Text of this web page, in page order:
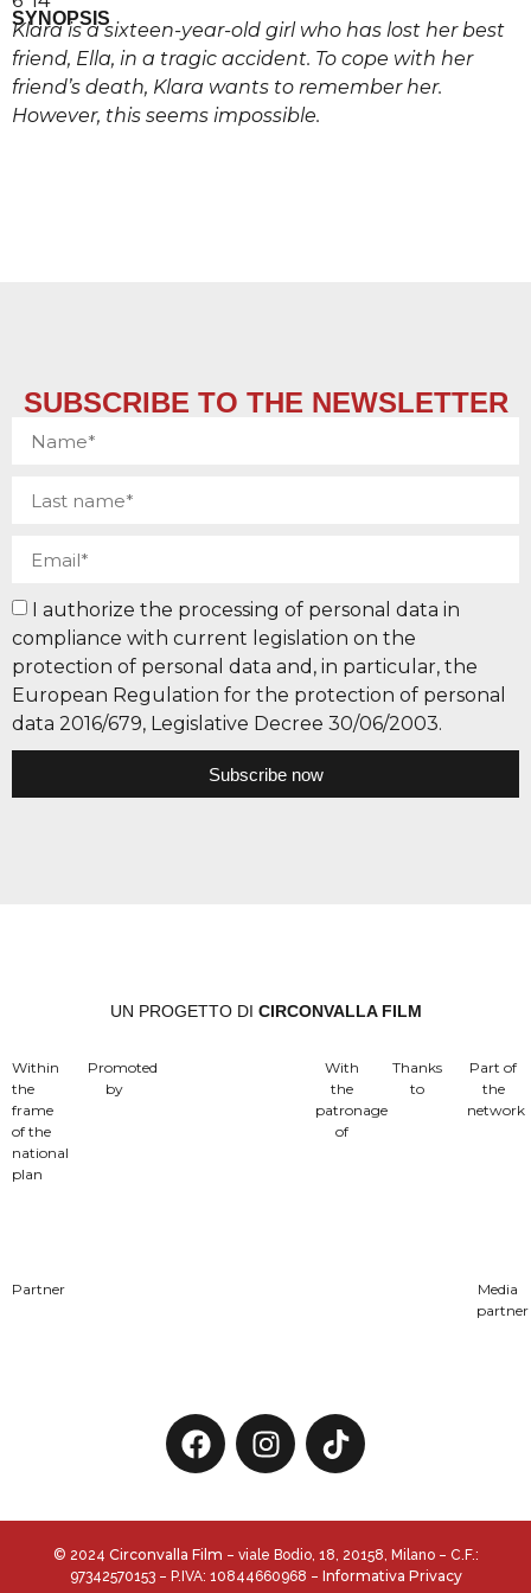
SYNOPSIS
Klara is a sixteen-year-old girl who has lost her best
friend, Ella, in a tragic accident. To cope with her
friend’s death, Klara wants to remember her.
However, this seems impossible.
SUBSCRIBE TO THE NEWSLETTER
I authorize the processing of personal data in
compliance with current legislation on the
protection of personal data and, in particular, the
European Regulation for the protection of personal
data 2016/679, Legislative Decree 30/06/2003.
Subscribe now
UN PROGETTO DI CIRCONVALLA FILM
Within
the
frame
of the
national
plan
Promoted
by
With
the
patronage
of
Thanks
to
Part of
the
network
Partner
Media
partner
© 2024 Circonvalla Film – viale Bodio, 18, 20158, Milano – C.F.:
97342570153 – P.IVA: 10844660968 – Informativa Privacy